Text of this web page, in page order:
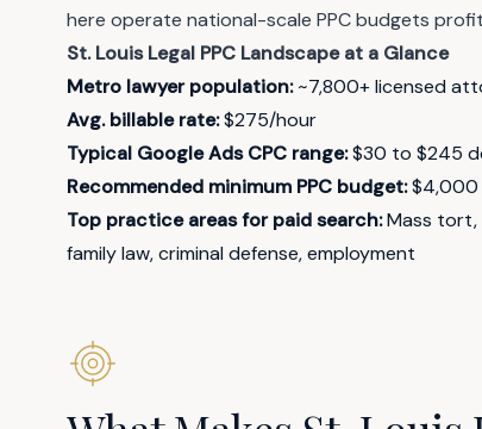
here operate national-scale PPC budgets
St. Louis Legal PPC Landscape at a Glance
Metro lawyer population:~7,800+ licensed
Avg. billable rate:$275/hour
Typical Google Ads CPC range:$30 to $245
Recommended minimum PPC budget:$4,000
Top practice areas for paid search:Mass tort,
family law, criminal defense, employment